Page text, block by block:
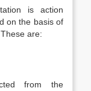
is action
on the basis of
are:
from the